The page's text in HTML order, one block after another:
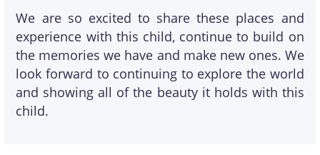
We are so excited to share these places and
experience with this child, continue to build on
the memories we have and make new ones. We
look forward to continuing to explore the world
and showing all of the beauty it holds with this
child.